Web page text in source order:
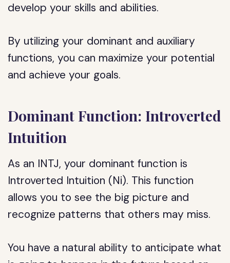
develop your skills and abilities.
By utilizing your dominant and auxiliary
functions, you can maximize your potential
and achieve your goals.
Dominant Function: Introverted
Intuition
As an INTJ, your dominant function is
Introverted Intuition (Ni). This function
allows you to see the big picture and
recognize patterns that others may miss.
You have a natural ability to anticipate what